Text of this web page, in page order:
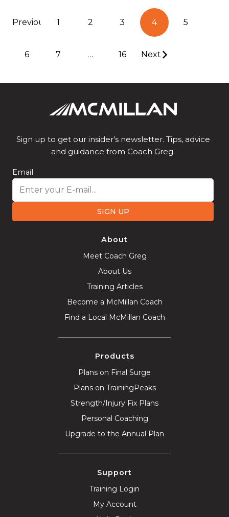
pagination
Previous 1 2 3 4 5
6 7 … 16 Next
Sign up to get our insider’s newsletter. Tips, advice
and guidance from Coach Greg.
Email
SIGN UP
About
Meet Coach Greg
About Us
Training Articles
Become a McMillan Coach
Find a Local McMillan Coach
Products
Plans on Final Surge
Plans on TrainingPeaks
Strength/Injury Fix Plans
Personal Coaching
Upgrade to the Annual Plan
Support
Training Login
My Account